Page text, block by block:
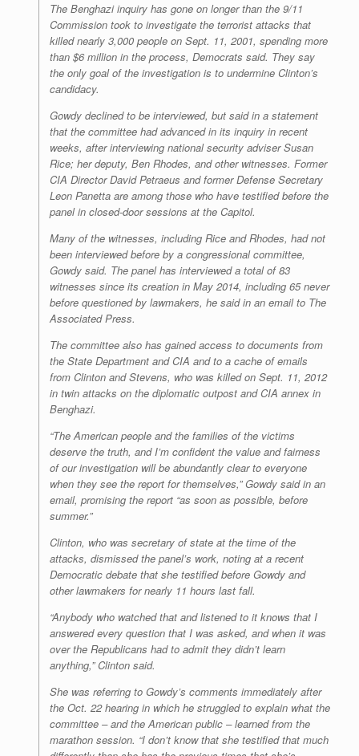
The Benghazi inquiry has gone on longer than the 9/11
Commission took to investigate the terrorist attacks that
killed nearly 3,000 people on Sept. 11, 2001, spending more
than $6 million in the process, Democrats said. They say
the only goal of the investigation is to undermine Clinton’s
candidacy.
Gowdy declined to be interviewed, but said in a statement
that the committee had advanced in its inquiry in recent
weeks, after interviewing national security adviser Susan
Rice; her deputy, Ben Rhodes, and other witnesses. Former
CIA Director David Petraeus and former Defense Secretary
Leon Panetta are among those who have testified before the
panel in closed-door sessions at the Capitol.
Many of the witnesses, including Rice and Rhodes, had not
been interviewed before by a congressional committee,
Gowdy said. The panel has interviewed a total of 83
witnesses since its creation in May 2014, including 65 never
before questioned by lawmakers, he said in an email to The
Associated Press.
The committee also has gained access to documents from
the State Department and CIA and to a cache of emails
from Clinton and Stevens, who was killed on Sept. 11, 2012
in twin attacks on the diplomatic outpost and CIA annex in
Benghazi.
“The American people and the families of the victims
deserve the truth, and I’m confident the value and fairness
of our investigation will be abundantly clear to everyone
when they see the report for themselves,” Gowdy said in an
email, promising the report “as soon as possible, before
summer.”
Clinton, who was secretary of state at the time of the
attacks, dismissed the panel’s work, noting at a recent
Democratic debate that she testified before Gowdy and
other lawmakers for nearly 11 hours last fall.
“Anybody who watched that and listened to it knows that I
answered every question that I was asked, and when it was
over the Republicans had to admit they didn’t learn
anything,” Clinton said.
She was referring to Gowdy’s comments immediately after
the Oct. 22 hearing in which he struggled to explain what the
committee – and the American public – learned from the
marathon session. “I don’t know that she testified that much